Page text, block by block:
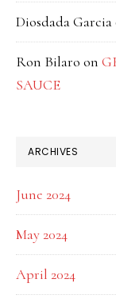
Diosdada Garcia
Ron Bilaro on
SAUCE
ARCHIVES
June 2024
May 2024
April 2024